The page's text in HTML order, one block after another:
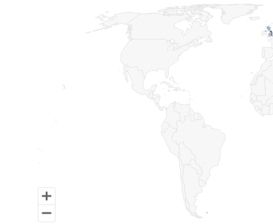
Map of World, medium resolution with 1 data series. 11